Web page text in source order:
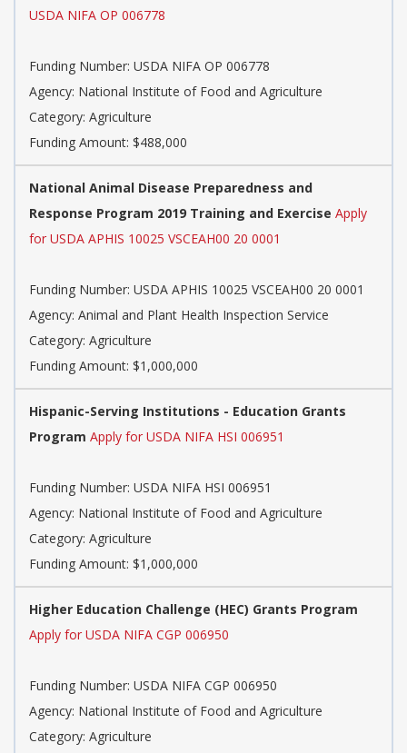
USDA NIFA OP 006778
Funding Number: USDA NIFA OP 006778
Agency: National Institute of Food and Agriculture
Category: Agriculture
Funding Amount: $488,000
National Animal Disease Preparedness and
Response Program 2019 Training and Exercise Apply
for USDA APHIS 10025 VSCEAH00 20 0001
Funding Number: USDA APHIS 10025 VSCEAH00 20 0001
Agency: Animal and Plant Health Inspection Service
Category: Agriculture
Funding Amount: $1,000,000
Hispanic-Serving Institutions - Education Grants
Program Apply for USDA NIFA HSI 006951
Funding Number: USDA NIFA HSI 006951
Agency: National Institute of Food and Agriculture
Category: Agriculture
Funding Amount: $1,000,000
Higher Education Challenge (HEC) Grants Program
Apply for USDA NIFA CGP 006950
Funding Number: USDA NIFA CGP 006950
Agency: National Institute of Food and Agriculture
Category: Agriculture